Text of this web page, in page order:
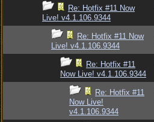
Re: Hotfix #11 Now
Live! v4.1.106.9344
Re: Hotfix #11 Now
Live! v4.1.106.9344
Re: Hotfix #11
Now Live! v4.1.106.9344
Re: Hotfix #11
Now Live!
v4.1.106.9344